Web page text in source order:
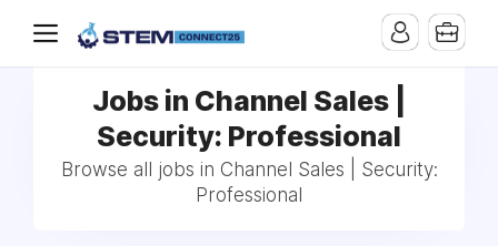
Jobs in Channel Sales |
Security: Professional
Browse all jobs in Channel Sales | Security:
Professional